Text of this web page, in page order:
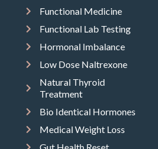
Functional Medicine
Functional Lab Testing
Hormonal Imbalance
Low Dose Naltrexone
Natural Thyroid
Treatment
Bio Identical Hormones
Medical Weight Loss